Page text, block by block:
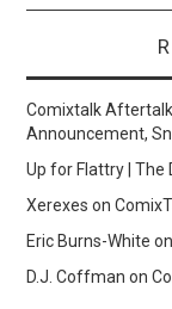
Comixtalk
Announcement,
Up for Flattry | The
Xerexes on
Eric Burns-White
D.J. Coffman on